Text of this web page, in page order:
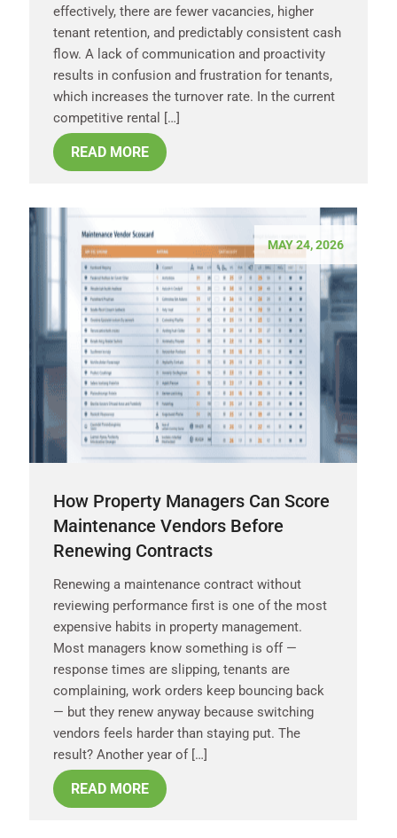
effectively, there are fewer vacancies, higher
tenant retention, and predictably consistent cash
flow. A lack of communication and proactivity
results in confusion and frustration for tenants,
which increases the turnover rate. In the current
competitive rental […]
READ MORE
MAY 24, 2026
How Property Managers Can Score
Maintenance Vendors Before
Renewing Contracts
Renewing a maintenance contract without
reviewing performance first is one of the most
expensive habits in property management.
Most managers know something is off —
response times are slipping, tenants are
complaining, work orders keep bouncing back
— but they renew anyway because switching
vendors feels harder than staying put. The
result? Another year of […]
READ MORE